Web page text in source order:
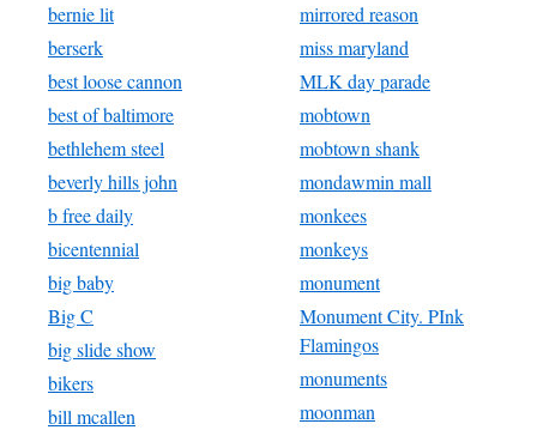
bernie lit
berserk
best loose cannon
best of baltimore
bethlehem steel
beverly hills john
b free daily
bicentennial
big baby
Big C
big slide show
bikers
bill mcallen
mirrored reason
miss maryland
MLK day parade
mobtown
mobtown shank
mondawmin mall
monkees
monkeys
monument
Monument City. PInk
Flamingos
monuments
moonman